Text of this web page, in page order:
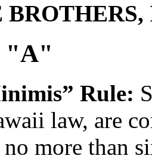
"A"
Rule:
law, are
more than